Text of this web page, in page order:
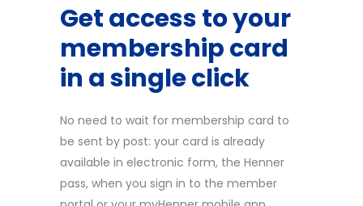
Get access to your
membership card
in a single click
No need to wait for membership card to
be sent by post: your card is already
available in electronic form, the Henner
pass, when you sign in to the member